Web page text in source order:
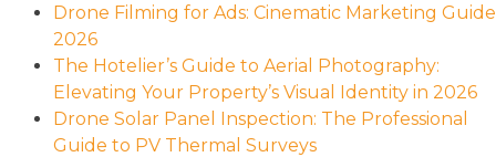
Drone Filming for Ads: Cinematic Marketing Guide
2026
The Hotelier’s Guide to Aerial Photography:
Elevating Your Property’s Visual Identity in 2026
Drone Solar Panel Inspection: The Professional
Guide to PV Thermal Surveys